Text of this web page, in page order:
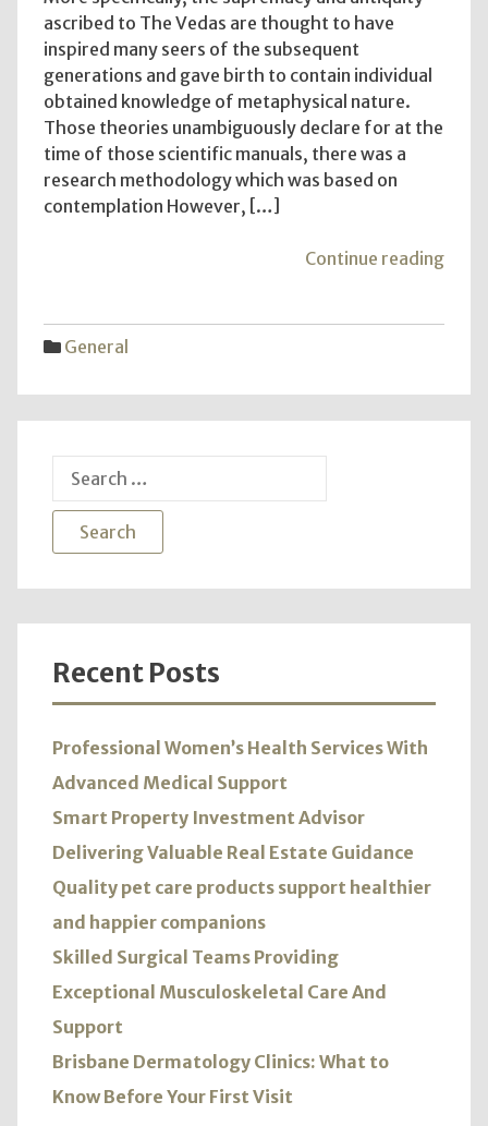
ascribed to The Vedas are thought to have
inspired many seers of the subsequent
generations and gave birth to contain individual
obtained knowledge of metaphysical nature.
Those theories unambiguously declare for at the
time of those scientific manuals, there was a
research methodology which was based on
contemplation However, […]
Continue reading
General
Search
Recent Posts
Professional Women’s Health Services With
Advanced Medical Support
Smart Property Investment Advisor
Delivering Valuable Real Estate Guidance
Quality pet care products support healthier
and happier companions
Skilled Surgical Teams Providing
Exceptional Musculoskeletal Care And
Support
Brisbane Dermatology Clinics: What to
Know Before Your First Visit